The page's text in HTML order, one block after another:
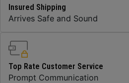
Insured Shipping
Arrives Safe and Sound
Top Rate Customer Service
Prompt Communication